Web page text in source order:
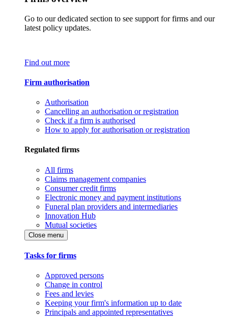
Go to our dedicated section to see support for firms and our
latest policy updates.
Find out more
Firm authorisation
Authorisation
Cancelling an authorisation or registration
Check if a firm is authorised
How to apply for authorisation or registration
Regulated firms
All firms
Claims management companies
Consumer credit firms
Electronic money and payment institutions
Funeral plan providers and intermediaries
Innovation Hub
Mutual societies
Close menu
Tasks for firms
Approved persons
Change in control
Fees and levies
Keeping your firm's information up to date
Principals and appointed representatives